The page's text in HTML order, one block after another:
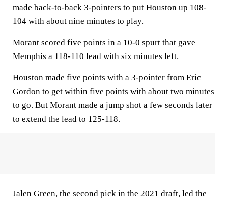
made back-to-back 3-pointers to put Houston up 108-
104 with about nine minutes to play.
Morant scored five points in a 10-0 spurt that gave
Memphis a 118-110 lead with six minutes left.
Houston made five points with a 3-pointer from Eric
Gordon to get within five points with about two minutes
to go. But Morant made a jump shot a few seconds later
to extend the lead to 125-118.
Jalen Green, the second pick in the 2021 draft, led the